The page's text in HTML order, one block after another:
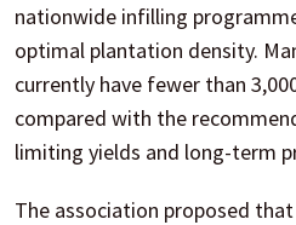
nationwide infilling
optimal plantation density.
currently have fewer than
compared with the
limiting yields and long-term
The association proposed